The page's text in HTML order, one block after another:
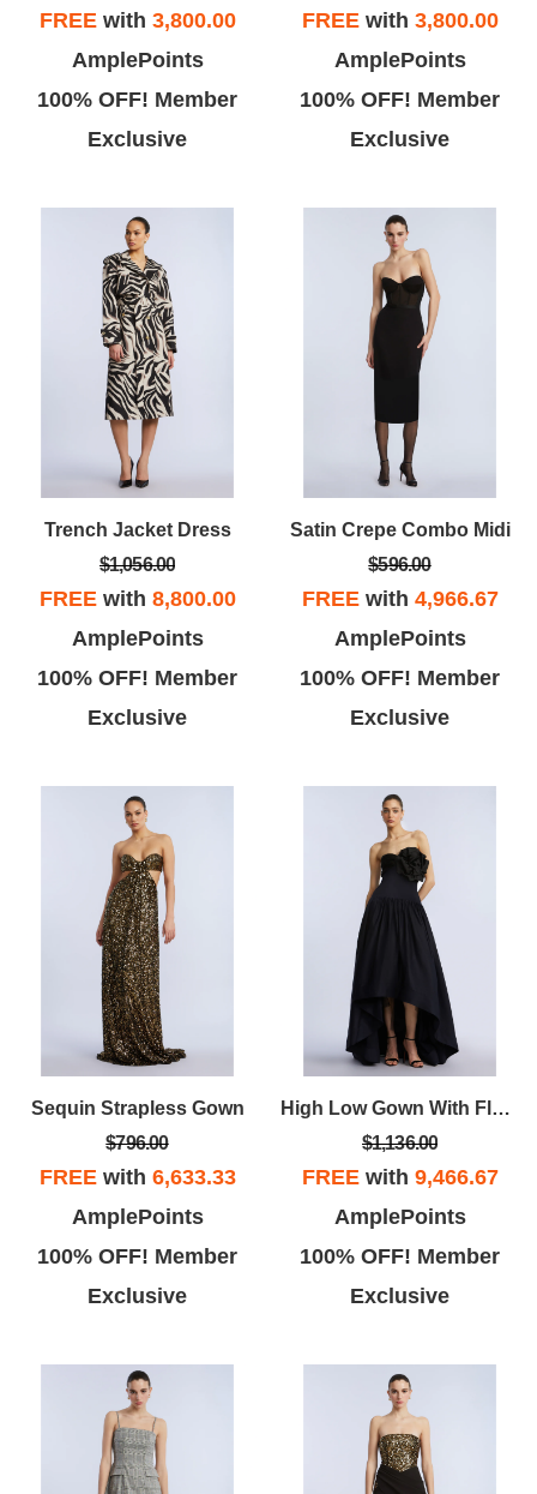
FREEwith 3,800.00
AmplePoints
100% OFF! Member
Exclusive
FREEwith 3,800.00
AmplePoints
100% OFF! Member
Exclusive
Trench Jacket Dress
$1,056.00
FREEwith 8,800.00
AmplePoints
100% OFF! Member
Exclusive
Satin Crepe Combo Midi
$596.00
FREEwith 4,966.67
AmplePoints
100% OFF! Member
Exclusive
Sequin Strapless Gown
$796.00
FREEwith 6,633.33
AmplePoints
100% OFF! Member
Exclusive
High Low Gown With Flower
$1,136.00
FREEwith 9,466.67
AmplePoints
100% OFF! Member
Exclusive